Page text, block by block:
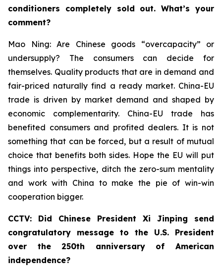
conditioners completely sold out. What’s your
comment?
Mao Ning: Are Chinese goods “overcapacity” or
undersupply? The consumers can decide for
themselves. Quality products that are in demand and
fair-priced naturally find a ready market. China-EU
trade is driven by market demand and shaped by
economic complementarity. China-EU trade has
benefited consumers and profited dealers. It is not
something that can be forced, but a result of mutual
choice that benefits both sides. Hope the EU will put
things into perspective, ditch the zero-sum mentality
and work with China to make the pie of win-win
cooperation bigger.
CCTV: Did Chinese President Xi Jinping send
congratulatory message to the U.S. President
over the 250th anniversary of American
independence?